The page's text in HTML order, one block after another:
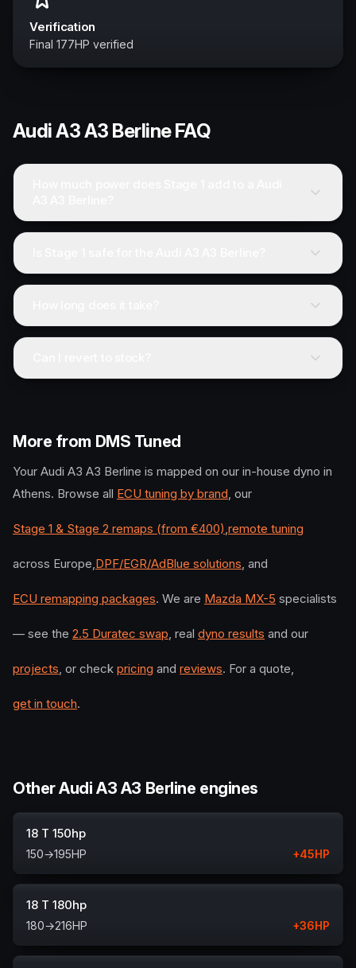
Verification
Final 177HP verified
AudiA3 A3 BerlineFAQ
More from DMS Tuned
Your Audi A3 A3 Berline is mapped on our in-house dyno in
Athens. Browse all ECU tuning by brand, our
Stage 1 & Stage 2 remaps (from €400),remote tuning
across Europe,DPF/EGR/AdBlue solutions, and
ECU remapping packages. We are Mazda MX-5 specialists
— see the 2.5 Duratec swap, real dyno results and our
projects, or check pricing and reviews. For a quote,
get in touch.
Other Audi A3 A3 Berline engines
18 T 150hp
150→195HP +45HP
18 T 180hp
180→216HP +36HP